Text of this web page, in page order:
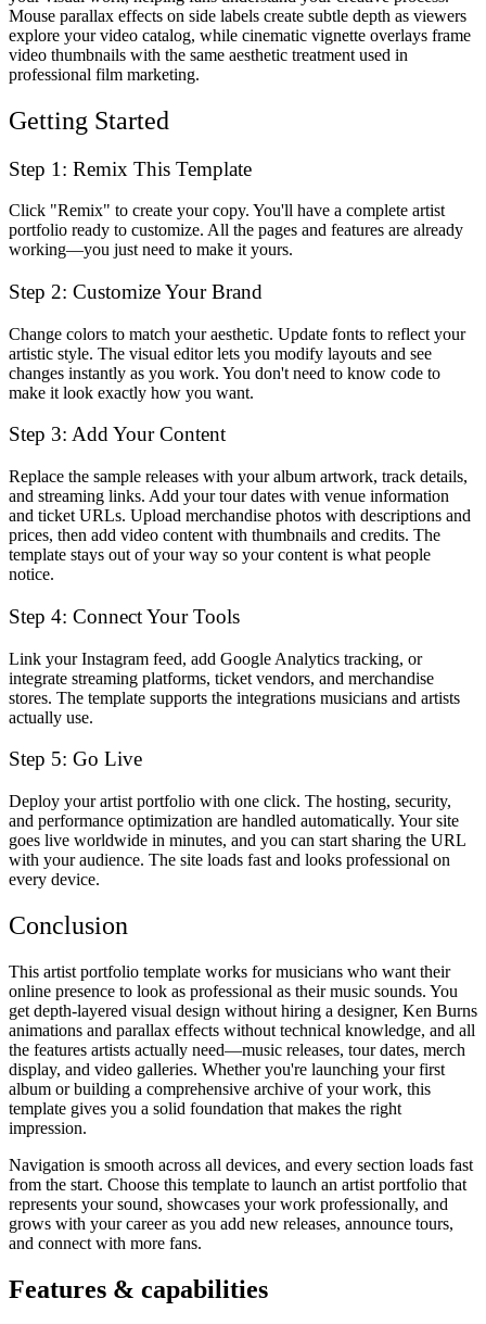
Mouse parallax effects on side labels create subtle depth as viewers
explore your video catalog, while cinematic vignette overlays frame
video thumbnails with the same aesthetic treatment used in
professional film marketing.
Getting Started
Step 1: Remix This Template
Click "Remix" to create your copy. You'll have a complete artist
portfolio ready to customize. All the pages and features are already
working—you just need to make it yours.
Step 2: Customize Your Brand
Change colors to match your aesthetic. Update fonts to reflect your
artistic style. The visual editor lets you modify layouts and see
changes instantly as you work. You don't need to know code to
make it look exactly how you want.
Step 3: Add Your Content
Replace the sample releases with your album artwork, track details,
and streaming links. Add your tour dates with venue information
and ticket URLs. Upload merchandise photos with descriptions and
prices, then add video content with thumbnails and credits. The
template stays out of your way so your content is what people
notice.
Step 4: Connect Your Tools
Link your Instagram feed, add Google Analytics tracking, or
integrate streaming platforms, ticket vendors, and merchandise
stores. The template supports the integrations musicians and artists
actually use.
Step 5: Go Live
Deploy your artist portfolio with one click. The hosting, security,
and performance optimization are handled automatically. Your site
goes live worldwide in minutes, and you can start sharing the URL
with your audience. The site loads fast and looks professional on
every device.
Conclusion
This artist portfolio template works for musicians who want their
online presence to look as professional as their music sounds. You
get depth-layered visual design without hiring a designer, Ken Burns
animations and parallax effects without technical knowledge, and all
the features artists actually need—music releases, tour dates, merch
display, and video galleries. Whether you're launching your first
album or building a comprehensive archive of your work, this
template gives you a solid foundation that makes the right
impression.
Navigation is smooth across all devices, and every section loads fast
from the start. Choose this template to launch an artist portfolio that
represents your sound, showcases your work professionally, and
grows with your career as you add new releases, announce tours,
and connect with more fans.
Features & capabilities